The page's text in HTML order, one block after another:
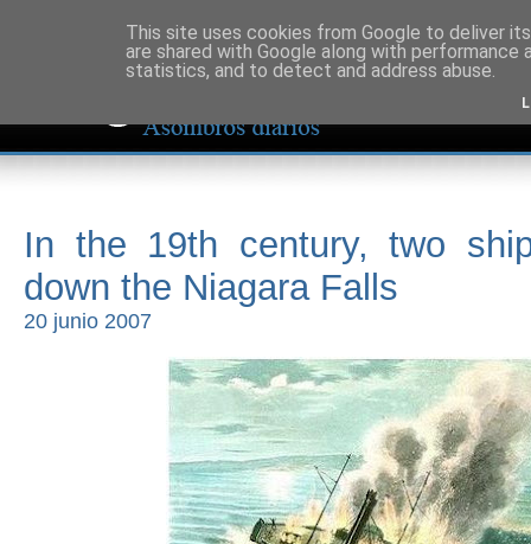
In the 19th century, two
down the Niagara Falls
20 junio 2007
This site uses cookies from Google to deliver
are shared with Google along with
statistics, and to detect and address abuse.